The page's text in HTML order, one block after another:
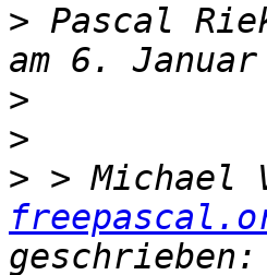
> Pascal
>
>
> > Michael